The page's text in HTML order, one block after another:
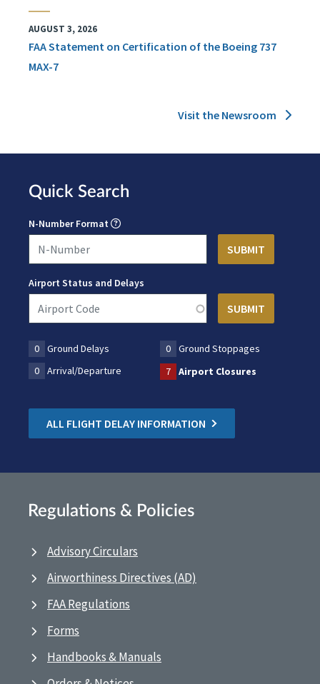
AUGUST 3, 2026
FAA Statement on Certification of the Boeing 737
MAX-7
Visit the Newsroom
Quick Search
N-Number Format
Airport Status and Delays
0 Ground Delays 0
Ground Stoppages
0
Arrival/Departure 7 Airport Closures
ALL FLIGHT DELAY INFORMATION
Regulations & Policies
Advisory Circulars
Airworthiness Directives (AD)
FAA Regulations
Forms
Handbooks & Manuals